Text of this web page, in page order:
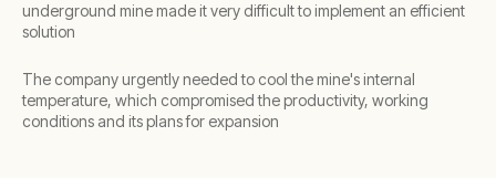
underground mine made it very difficult to implement an efficient
solution
The company urgently needed to cool the mine's internal
temperature, which compromised the productivity, working
conditions and its plans for expansion